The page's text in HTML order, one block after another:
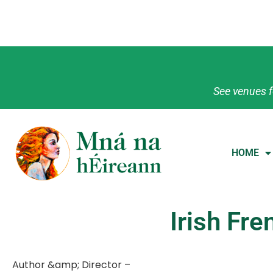
See venues
HOME
Irish
Author &amp; Director –